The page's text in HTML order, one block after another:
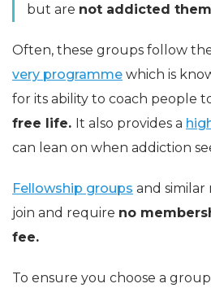
but are not addicted
Often, these groups follow
very programme which is
for its ability to coach people
free life. It also provides a
can lean on when addiction
Fellowship groups and similar
join and require no
fee.
To ensure you choose a group